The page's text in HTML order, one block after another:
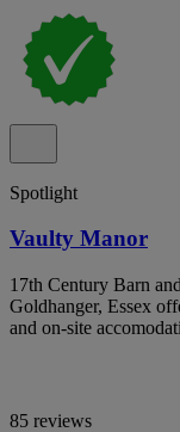
Spotlight
Vaulty Manor
17th Century Barn
Goldhanger, Essex
and on-site
85 reviews